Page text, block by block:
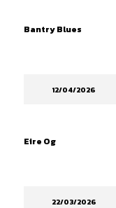
Bantry Blues
12/04/2026
Eire Og
22/03/2026